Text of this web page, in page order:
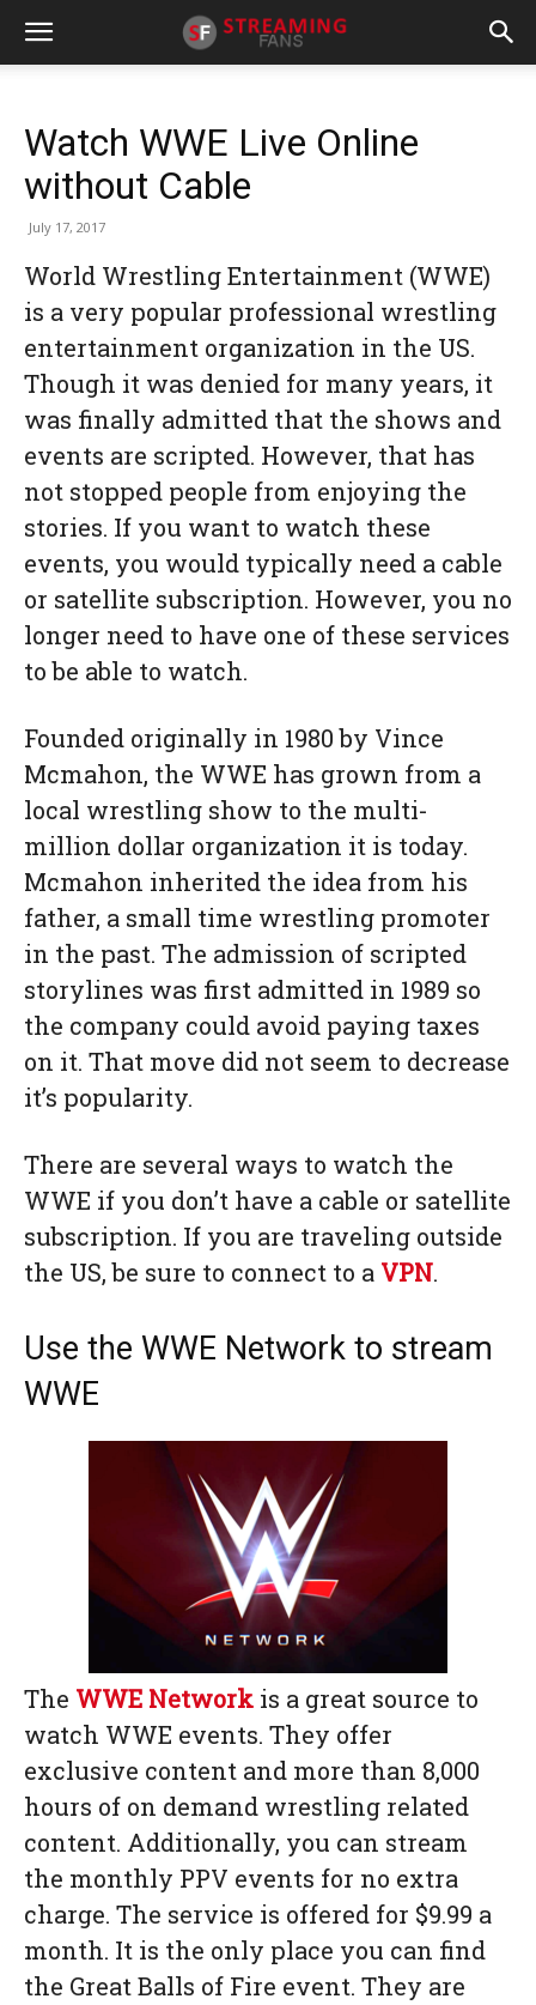
Watch WWE Live Online
without Cable
July 17, 2017
World Wrestling Entertainment (WWE)
is a very popular professional wrestling
entertainment organization in the US.
Though it was denied for many years, it
was finally admitted that the shows and
events are scripted. However, that has
not stopped people from enjoying the
stories. If you want to watch these
events, you would typically need a cable
or satellite subscription. However, you no
longer need to have one of these services
to be able to watch.
Founded originally in 1980 by Vince
Mcmahon, the WWE has grown from a
local wrestling show to the multi-
million dollar organization it is today.
Mcmahon inherited the idea from his
father, a small time wrestling promoter
in the past. The admission of scripted
storylines was first admitted in 1989 so
the company could avoid paying taxes
on it. That move did not seem to decrease
it’s popularity.
There are several ways to watch the
WWE if you don’t have a cable or satellite
subscription. If you are traveling outside
the US, be sure to connect to a VPN.
Use the WWE Network to stream
WWE
The WWE Network is a great source to
watch WWE events. They offer
exclusive content and more than 8,000
hours of on demand wrestling related
content. Additionally, you can stream
the monthly PPV events for no extra
charge. The service is offered for $9.99 a
month. It is the only place you can find
the Great Balls of Fire event. They are